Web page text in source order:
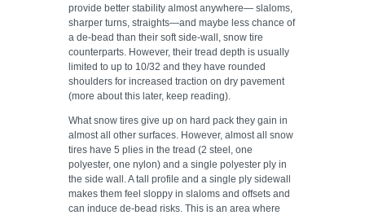
provide better stability almost anywhere— slaloms,
sharper turns, straights—and maybe less chance of
a de-bead than their soft side-wall, snow tire
counterparts. However, their tread depth is usually
limited to up to 10/32 and they have rounded
shoulders for increased traction on dry pavement
(more about this later, keep reading).
What snow tires give up on hard pack they gain in
almost all other surfaces. However, almost all snow
tires have 5 plies in the tread (2 steel, one
polyester, one nylon) and a single polyester ply in
the side wall. A tall profile and a single ply sidewall
makes them feel sloppy in slaloms and offsets and
can induce de-bead risks. This is an area where